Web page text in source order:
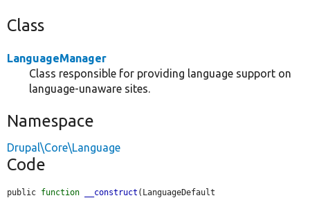
Class
LanguageManager
Class responsible for providing language support on
language-unaware sites.
Namespace
Drupal\Core\Language
Code
public function __construct